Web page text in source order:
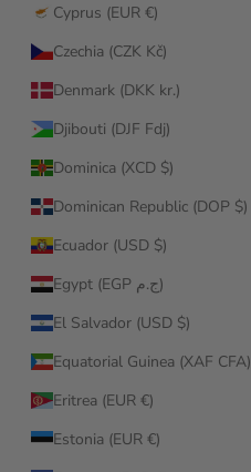
Cyprus (EUR €)
Czechia (CZK Kč)
Denmark (DKK kr.)
Djibouti (DJF Fdj)
Dominica (XCD $)
Dominican Republic (DOP $)
Ecuador (USD $)
Egypt (EGP ج.م)
El Salvador (USD $)
Equatorial Guinea (XAF CFA)
Eritrea (EUR €)
Estonia (EUR €)